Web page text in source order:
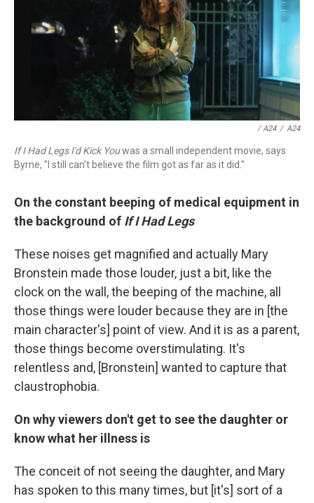
/ A24 / A24
If I Had Legs I'd Kick Youwas a small independent movie, says
Byrne, "I still can't believe the film got as far as it did."
On the constant beeping of medical equipment in
the background of If I Had Legs
These noises get magnified and actually Mary
Bronstein made those louder, just a bit, like the
clock on the wall, the beeping of the machine, all
those things were louder because they are in [the
main character's] point of view. And it is as a parent,
those things become overstimulating. It's
relentless and, [Bronstein] wanted to capture that
claustrophobia.
On why viewers don't get to see the daughter or
know what her illness is
The conceit of not seeing the daughter, and Mary
has spoken to this many times, but [it's] sort of a